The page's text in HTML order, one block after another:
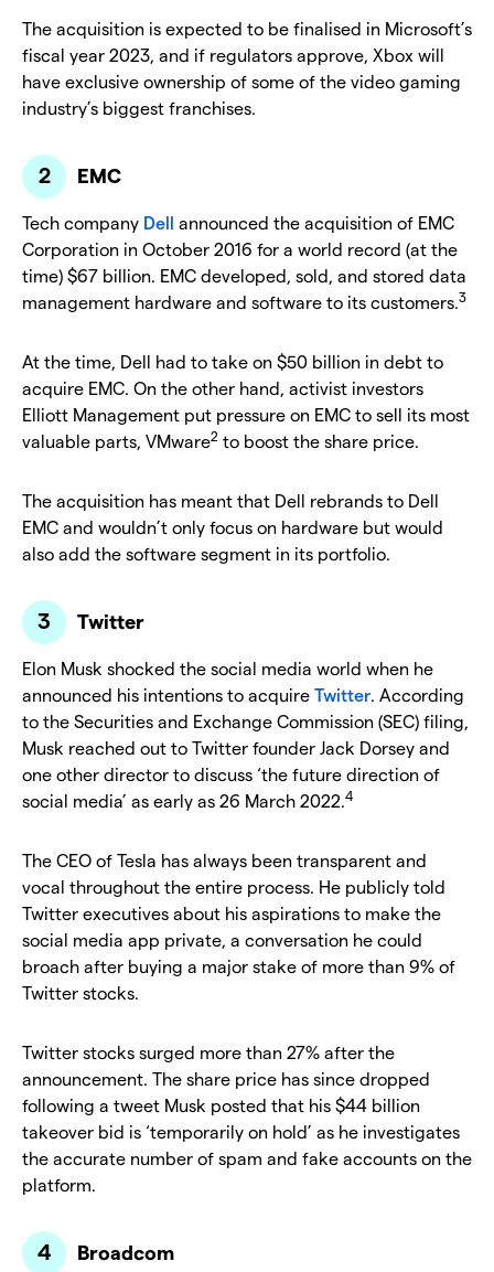
The acquisition is expected to be finalised in Microsoft’s
fiscal year 2023, and if regulators approve, Xbox will
have exclusive ownership of some of the video gaming
industry’s biggest franchises.
EMC
Tech company Dell announced the acquisition of EMC
Corporation in October 2016 for a world record (at the
time) $67 billion. EMC developed, sold, and stored data
management hardware and software to its customers.3
At the time, Dell had to take on $50 billion in debt to
acquire EMC. On the other hand, activist investors
Elliott Management put pressure on EMC to sell its most
valuable parts, VMware2 to boost the share price.
The acquisition has meant that Dell rebrands to Dell
EMC and wouldn’t only focus on hardware but would
also add the software segment in its portfolio.
Twitter
Elon Musk shocked the social media world when he
announced his intentions to acquire Twitter. According
to the Securities and Exchange Commission (SEC) filing,
Musk reached out to Twitter founder Jack Dorsey and
one other director to discuss ‘the future direction of
social media’ as early as 26 March 2022.4
The CEO of Tesla has always been transparent and
vocal throughout the entire process. He publicly told
Twitter executives about his aspirations to make the
social media app private, a conversation he could
broach after buying a major stake of more than 9% of
Twitter stocks.
Twitter stocks surged more than 27% after the
announcement. The share price has since dropped
following a tweet Musk posted that his $44 billion
takeover bid is ‘temporarily on hold’ as he investigates
the accurate number of spam and fake accounts on the
platform.
Broadcom